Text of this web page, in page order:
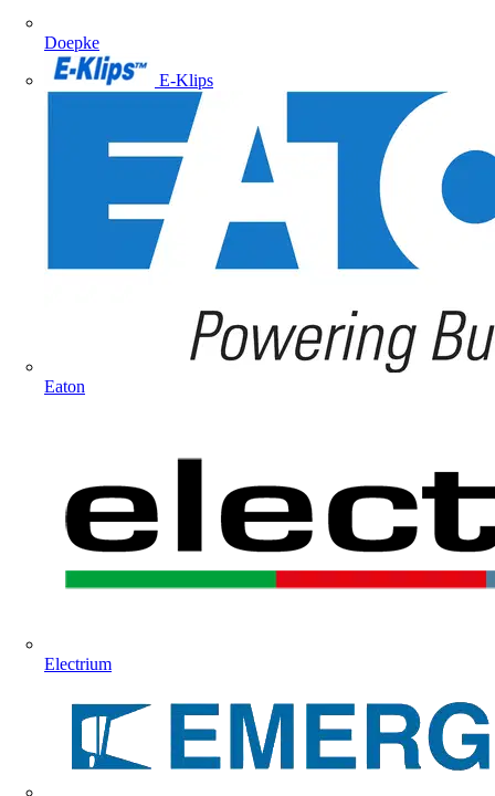
Doepke
E-Klips
Eaton
Electrium